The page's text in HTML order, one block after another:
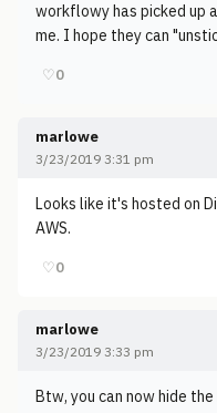
workflowy has picked up
me. I hope they can
♡0
marlowe
3/23/2019 3:31 pm
Looks like it's hosted on
AWS.
♡0
marlowe
3/23/2019 3:33 pm
Btw, you can now hide